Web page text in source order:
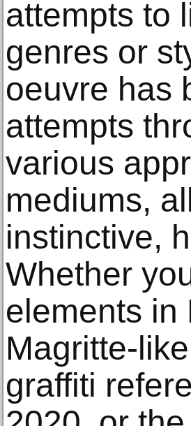
attempts to
genres or
oeuvre has
attempts
various
mediums,
instinctive,
Whether
elements in
Magritte-
graffiti